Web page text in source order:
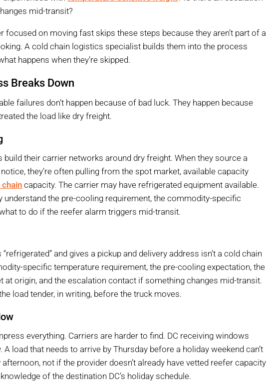
mid-transit?
focused on moving fast skips these steps because they aren’t part of a
A cold chain logistics specialist builds them into the process
happens when they’re skipped.
Breaks Down
failures don’t happen because of bad luck. They happen because
the load like dry freight.
build their carrier networks around dry freight. When they source a
they’re often pulling from the spot market, available capacity
capacity. The carrier may have refrigerated equipment available.
understand the pre-cooling requirement, the commodity-specific
to do if the reefer alarm triggers mid-transit.
and gives a pickup and delivery address isn’t a cold chain
specific temperature requirement, the pre-cooling expectation, the
at origin, and the escalation contact if something changes mid-transit.
load tender, in writing, before the truck moves.
everything. Carriers are harder to find. DC receiving windows
load that needs to arrive by Thursday before a holiday weekend can’t
not if the provider doesn’t already have vetted reefer capacity
of the destination DC’s holiday schedule.